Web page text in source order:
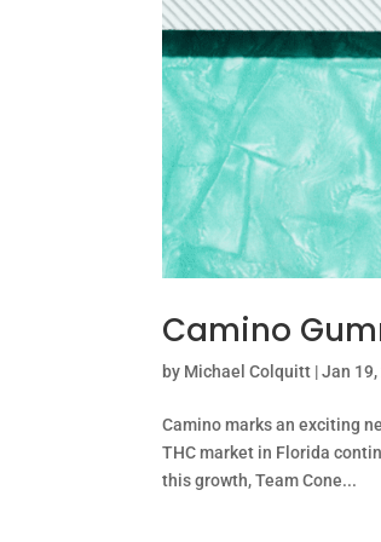
Camino
by Michael Colquitt |Jan
Camino marks an exciting
THC market in Florida
this growth, Team Cone...